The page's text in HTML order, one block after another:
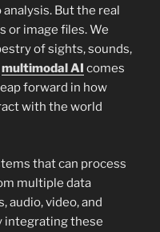
But the real
or image files. We
of sights, sounds,
multimodal AI comes
forward in how
with the world
that can process
multiple data
audio, video, and
integrating these